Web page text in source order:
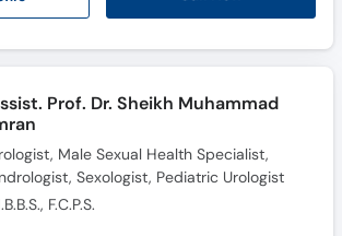
Prof. Dr. Sheikh Muhammad
Male Sexual Health Specialist,
Sexologist, Pediatric Urologist
F.C.P.S.